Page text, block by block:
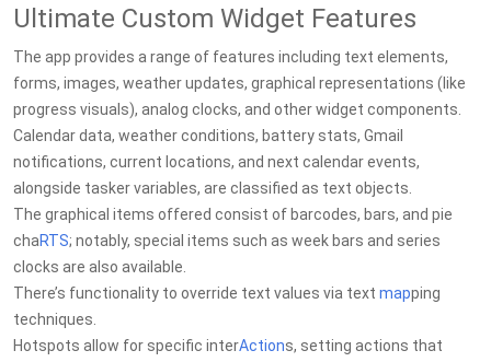
Ultimate Custom Widget Features
The app provides a range of features including text elements,
forms, images, weather updates, graphical representations (like
progress visuals), analog clocks, and other widget components.
Calendar data, weather conditions, battery stats, Gmail
notifications, current locations, and next calendar events,
alongside tasker variables, are classified as text objects.
The graphical items offered consist of barcodes, bars, and pie
chaRTS; notably, special items such as week bars and series
clocks are also available.
There’s functionality to override text values via text mapping
techniques.
Hotspots allow for specific interActions, setting actions that